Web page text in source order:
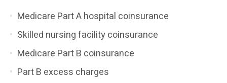
Medicare Part A hospital coinsurance
Skilled nursing facility coinsurance
Medicare Part B coinsurance
Part B excess charges